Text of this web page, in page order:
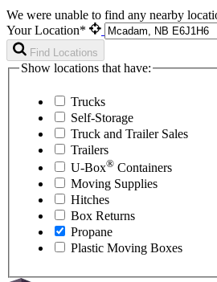
We were unable to find any nearby
Your Location*
Find Locations
Show locations that have:
Trucks
Self-Storage
Truck and Trailer Sales
Trailers
U-Box® Containers
Moving Supplies
Hitches
Box Returns
Propane
Plastic Moving Boxes